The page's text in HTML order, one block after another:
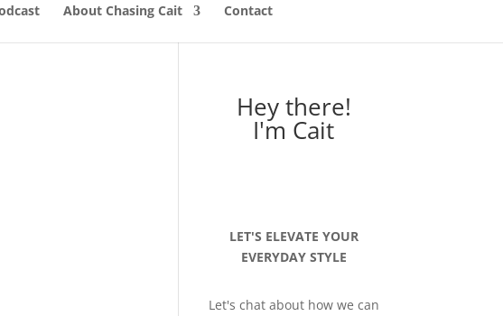
About Chasing Cait Contact
Hey there!
I'm Cait
LET'S ELEVATE YOUR
EVERYDAY STYLE
Let's chat about how we can